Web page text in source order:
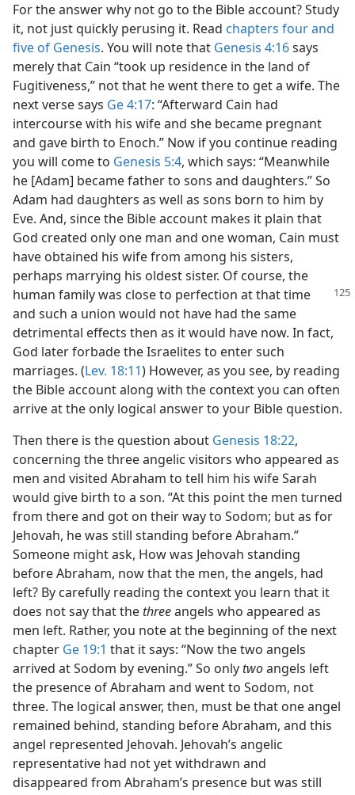
For the answer why not go to the Bible account? Study
it, not just quickly perusing it. Read chapters four and
five of Genesis. You will note that Genesis 4:16says
merely that Cain “took up residence in the land of
Fugitiveness,” not that he went there to get a wife. The
next verse says Ge 4:17: “Afterward Cain had
intercourse with his wife and she became pregnant
and gave birth to Enoch.” Now if you continue reading
you will come to Genesis 5:4, which says: “Meanwhile
he [Adam] became father to sons and daughters.” So
Adam had daughters as well as sons born to him by
Eve. And, since the Bible account makes it plain that
God created only one man and one woman, Cain must
have obtained his wife from among his sisters,
perhaps marrying his oldest sister. Of course, the
human family was closeto perfection at that time
and such a union would not have had the same
detrimental effects then as it would have now. In fact,
God later forbade the Israelites to enter such
marriages. (Lev. 18:11) However, as you see, by reading
the Bible account along with the context you can often
arrive at the only logical answer to your Bible question.
Then there is the question about Genesis 18:22,
concerning the three angelic visitors who appeared as
men and visited Abraham to tell him his wife Sarah
would give birth to a son. “At this point the men turned
from there and got on their way to Sodom; but as for
Jehovah, he was still standing before Abraham.”
Someone might ask, How was Jehovah standing
before Abraham, now that the men, the angels, had
left? By carefully reading the context you learn that it
does not say that the threeangels who appeared as
men left. Rather, you note at the beginning of the next
chapter Ge 19:1 that it says: “Now the two angels
arrived at Sodom by evening.” So only twoangels left
the presence of Abraham and went to Sodom, not
three. The logical answer, then, must be that one angel
remained behind, standing before Abraham, and this
angel represented Jehovah. Jehovah’s angelic
representative had not yet withdrawn and
disappeared from Abraham’s presence but was still